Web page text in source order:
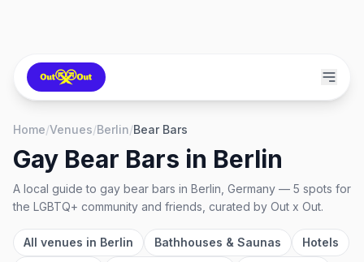
Home/Venues/Berlin/Bear Bars
Gay Bear Bars in Berlin
A local guide to gay bear bars in Berlin, Germany — 5 spots for
the LGBTQ+ community and friends, curated by Out x Out.
All venues in Berlin Bathhouses & Saunas
Hotels